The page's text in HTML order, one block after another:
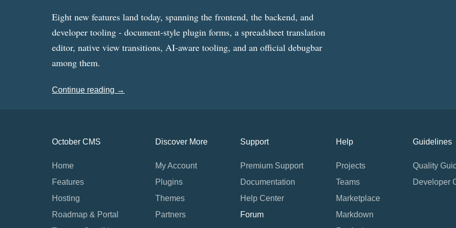
Eight new features land today, spanning the frontend, the backend, and
developer tooling - document-style plugin forms, a spreadsheet translation
editor, native view transitions, AI-aware tooling, and an official debugbar
among them.
Continue reading →
October CMS
Home
Features
Hosting
Roadmap & Portal
Discover More
My Account
Plugins
Themes
Partners
Support
Premium Support
Documentation
Help Center
Forum
Help
Projects
Teams
Marketplace
Markdown
Guidelines
Quality
Developer